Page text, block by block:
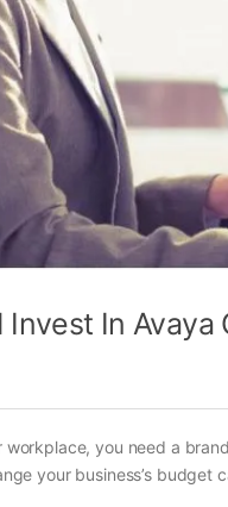
In
you need a
your business’s budget